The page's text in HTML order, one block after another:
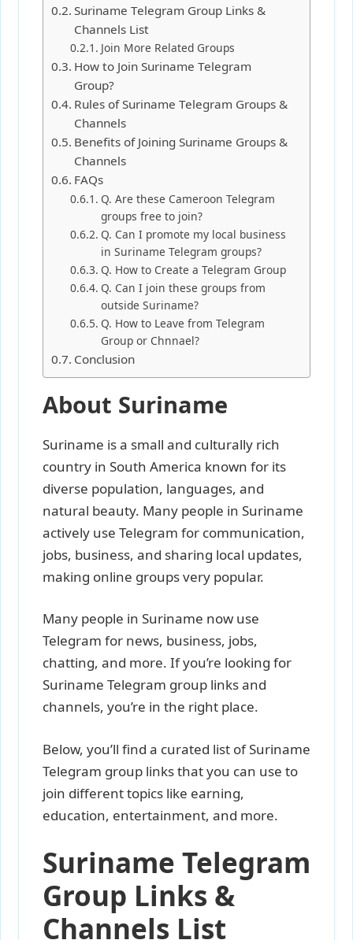
Suriname Telegram Group Links &
Channels List
Join More Related Groups
How to Join Suriname Telegram
Group?
Rules of Suriname Telegram Groups &
Channels
Benefits of Joining Suriname Groups &
Channels
FAQs
Q. Are these Cameroon Telegram
groups free to join?
Q. Can I promote my local business
in Suriname Telegram groups?
Q. How to Create a Telegram Group
Q. Can I join these groups from
outside Suriname?
Q. How to Leave from Telegram
Group or Chnnael?
Conclusion
About Suriname
Suriname is a small and culturally rich
country in South America known for its
diverse population, languages, and
natural beauty. Many people in Suriname
actively use Telegram for communication,
jobs, business, and sharing local updates,
making online groups very popular.
Many people in Suriname now use
Telegram for news, business, jobs,
chatting, and more. If you’re looking for
Suriname Telegram group links and
channels, you’re in the right place.
Below, you’ll find a curated list of Suriname
Telegram group links that you can use to
join different topics like earning,
education, entertainment, and more.
Suriname Telegram
Group Links &
Channels List